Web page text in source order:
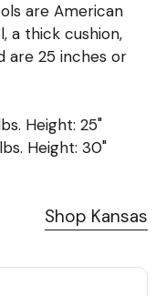
are American
a thick cushion,
are 25 inches or
Height: 25"
Height: 30"
Shop Kansas